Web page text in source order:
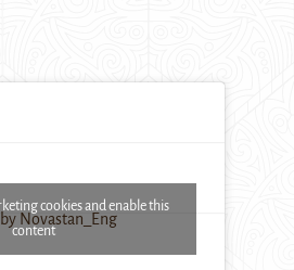
Novastan_Eng
cookies and enable this
content